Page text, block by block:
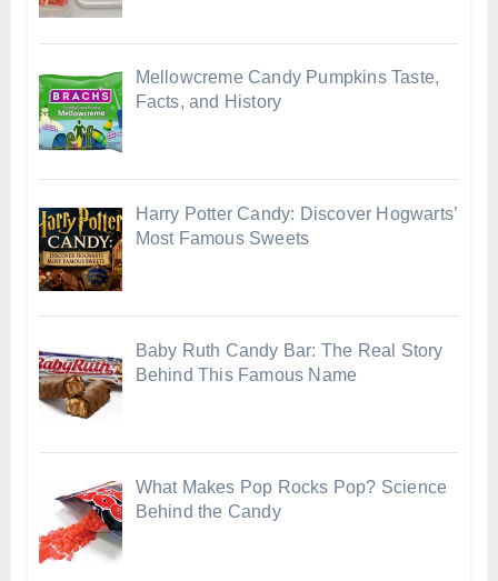
Mellowcreme Candy Pumpkins Taste,
Facts, and History
Harry Potter Candy: Discover Hogwarts’
Most Famous Sweets
Baby Ruth Candy Bar: The Real Story
Behind This Famous Name
What Makes Pop Rocks Pop? Science
Behind the Candy